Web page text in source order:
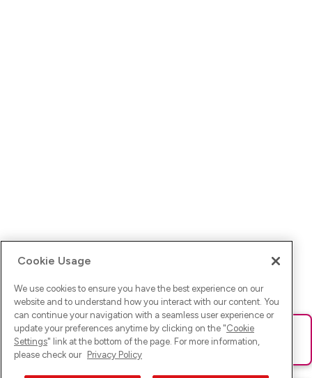
Ups! Da ist was schief gelaufen. Bitte lade die Seite neu oder
versuche es erneut.
Cookie Usage
We use cookies to ensure you have the best experience on our
website and to understand how you interact with our content. You
can continue your navigation with a seamless user experience or
update your preferences anytime by clicking on the "Cookie
Settings" link at the bottom of the page. For more information,
please check our Privacy Policy